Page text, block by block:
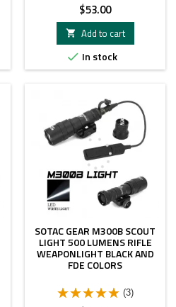
Price
$53.00
 Add to cart
 In stock
SOTAC GEAR M300B SCOUT
LIGHT 500 LUMENS RIFLE
WEAPONLIGHT BLACK AND
FDE COLORS
(3)